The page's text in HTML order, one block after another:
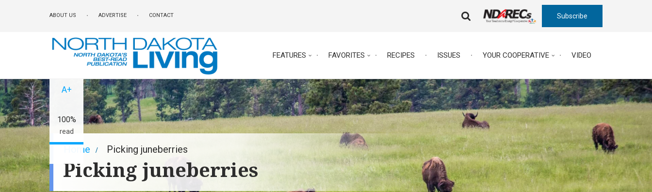
ABOUT US ADVERTISE CONTACT
TRIGGER
Subscribe
FEATURES FAVORITES RECIPES ISSUES YOUR COOPERATIVE VIDEO
Breadcrumb
Home Picking juneberries
Picking juneberries
A+
100%
read